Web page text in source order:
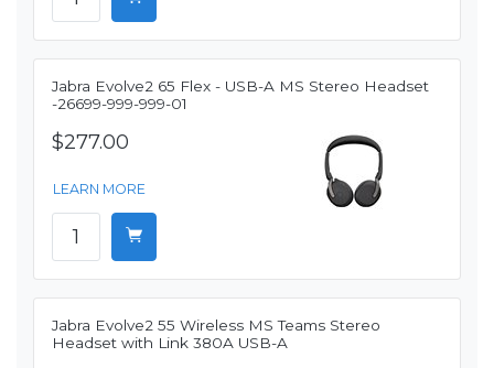
Jabra Evolve2 65 Flex - USB-A MS Stereo Headset
-26699-999-999-01
$277.00
LEARN MORE
Jabra Evolve2 55 Wireless MS Teams Stereo
Headset with Link 380A USB-A